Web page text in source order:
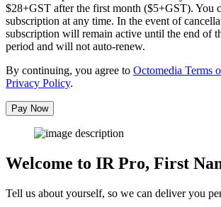
$28+GST after the first month ($5+GST). You
subscription at any time. In the event of
subscription will remain active until the end of
period and will not auto-renew.
By continuing, you agree to Octomedia Terms
Privacy Policy.
Pay Now
Welcome to IR Pro, First
Tell us about yourself, so we can deliver you